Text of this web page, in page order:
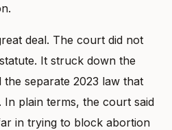
deal. The court did not
It struck down the
separate 2023 law that
plain terms, the court said
in trying to block abortion